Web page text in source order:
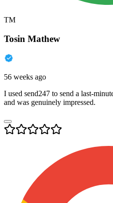
TM
Tosin Mathew
56 weeks ago
I used send247 to send a last-
and was genuinely impressed.